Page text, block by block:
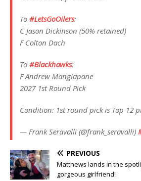
To #LetsGoOilers:
C Jason Dickinson (50% retained)
F Colton Dach
To #Blackhawks:
F Andrew Mangiapane
2027 1st Round Pick
Condition: 1st round pick is Top 12
— Frank Seravalli (@frank_seravalli)
PREVIOUS
Matthews lands in the
gorgeous girlfriend!